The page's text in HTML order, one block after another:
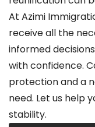
At Azimi
receive all the
informed
with confidence.
protection and a
need. Let us help
stability.